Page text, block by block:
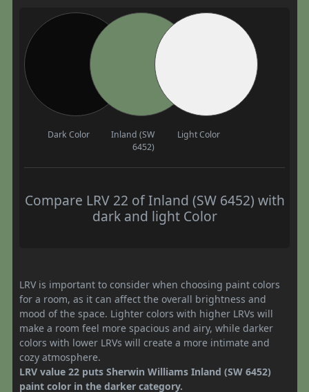
Dark Color
Inland (SW
6452)
Light Color
Compare LRV 22 of Inland (SW 6452) with
dark and light Color
LRV is important to consider when choosing paint colors
for a room, as it can affect the overall brightness and
mood of the space. Lighter colors with higher LRVs will
make a room feel more spacious and airy, while darker
colors with lower LRVs will create a more intimate and
cozy atmosphere.
LRV value 22 puts Sherwin Williams Inland (SW 6452)
paint color in the darker category.